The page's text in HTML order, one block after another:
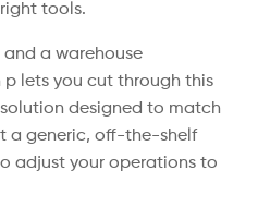
tools.
and a warehouse
lets you cut through this
designed to match
a generic, off-the-shelf
adjust your operations to